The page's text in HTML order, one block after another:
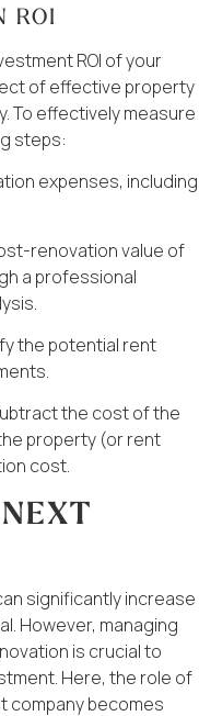
ROI
ROI of your
of effective property
To effectively measure
steps:
expenses, including
renovation value of
a professional
the potential rent
the cost of the
property (or rent
cost.
significantly increase
However, managing
is crucial to
Here, the role of
company becomes